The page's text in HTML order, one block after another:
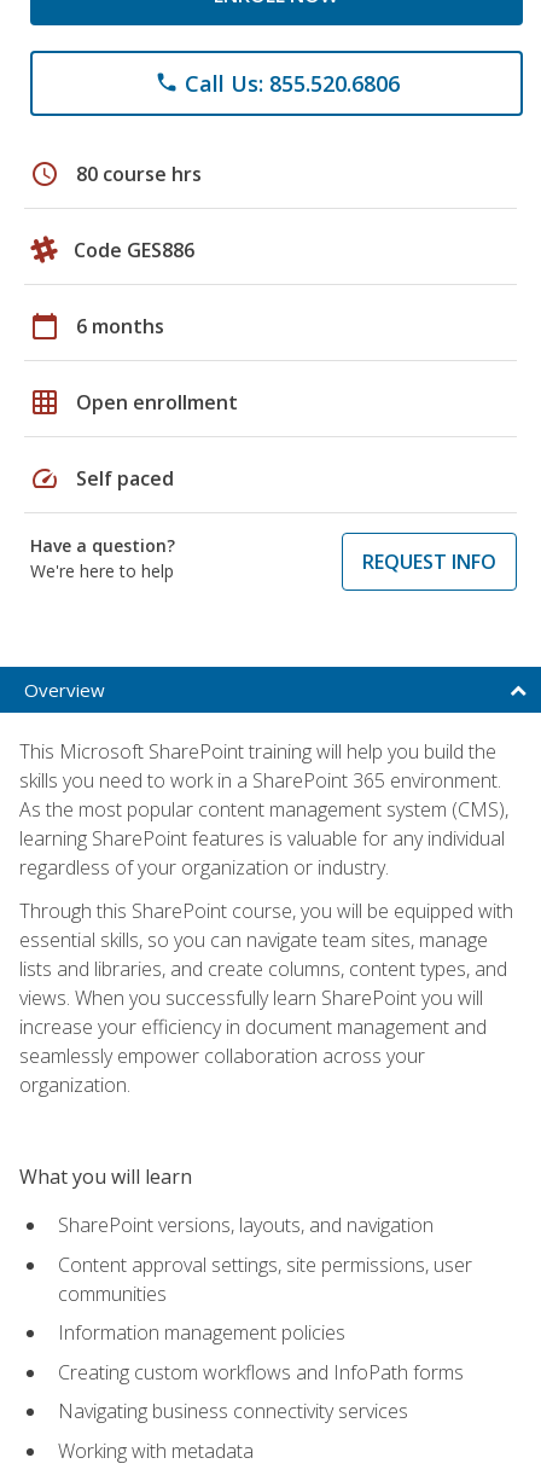
phone Call Us: 855.520.6806
schedule 80 course hrs
Code GES886
calendar_today 6 months
grid_on Open enrollment
speed Self paced
Have a question?
We're here to help
REQUEST INFO
Overview
This Microsoft SharePoint training will help you build the
skills you need to work in a SharePoint 365 environment.
As the most popular content management system (CMS),
learning SharePoint features is valuable for any individual
regardless of your organization or industry.
Through this SharePoint course, you will be equipped with
essential skills, so you can navigate team sites, manage
lists and libraries, and create columns, content types, and
views. When you successfully learn SharePoint you will
increase your efficiency in document management and
seamlessly empower collaboration across your
organization.
What you will learn
SharePoint versions, layouts, and navigation
Content approval settings, site permissions, user
communities
Information management policies
Creating custom workflows and InfoPath forms
Navigating business connectivity services
Working with metadata